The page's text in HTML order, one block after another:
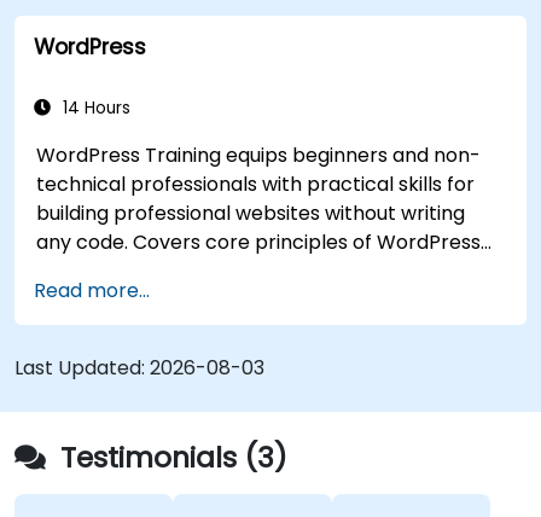
WordPress
14 Hours
WordPress Training equips beginners and non-
technical professionals with practical skills for
building professional websites without writing
any code. Covers core principles of WordPress
pages, and media, and configuration options.
Examines proven methods for choosing between
WordPress.com and WordPress.org, selecting
and customizing themes, managing plugins, and
configuring site settings. Helps individuals create
and maintain their own websites confidently.
Read more...
Last Updated: 2026-08-03
Testimonials (3)